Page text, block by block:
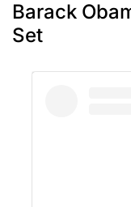
Barack
Set